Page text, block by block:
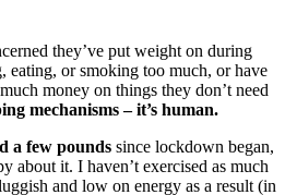
they’ve put weight on during
eating, or smoking too much, or have
money on things they don’t need
mechanisms – it’s human.
a few pounds since lockdown began,
about it. I haven’t exercised as much
and low on energy as a result (in